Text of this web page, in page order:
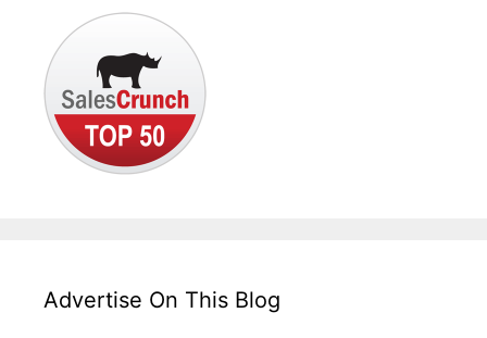
Advertise On This Blog